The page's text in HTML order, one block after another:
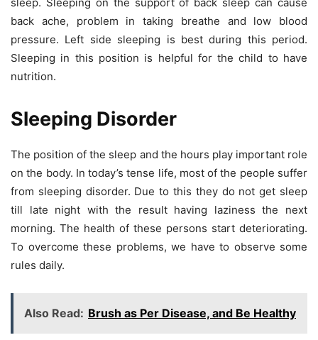
back ache, problem in taking breathe and low blood
pressure. Left side sleeping is best during this period.
Sleeping in this position is helpful for the child to have
nutrition.
Sleeping Disorder
The position of the sleep and the hours play important role
on the body. In today’s tense life, most of the people suffer
from sleeping disorder. Due to this they do not get sleep
till late night with the result having laziness the next
morning. The health of these persons start deteriorating.
To overcome these problems, we have to observe some
rules daily.
Also Read: Brush as Per Disease, and Be Healthy